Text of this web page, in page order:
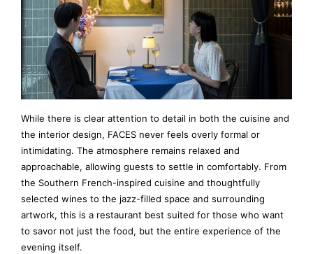
While there is clear attention to detail in both the cuisine and
the interior design, FACES never feels overly formal or
intimidating. The atmosphere remains relaxed and
approachable, allowing guests to settle in comfortably. From
the Southern French-inspired cuisine and thoughtfully
selected wines to the jazz-filled space and surrounding
artwork, this is a restaurant best suited for those who want
to savor not just the food, but the entire experience of the
evening itself.